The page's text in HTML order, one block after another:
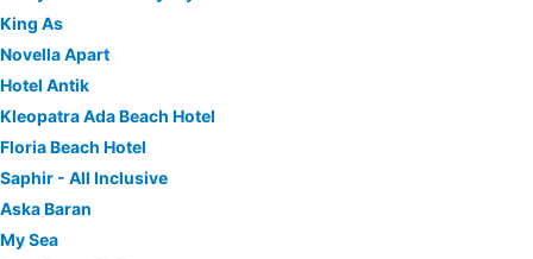
King As
Novella Apart
Hotel Antik
Kleopatra Ada Beach Hotel
Floria Beach Hotel
Saphir - All Inclusive
Aska Baran
My Sea